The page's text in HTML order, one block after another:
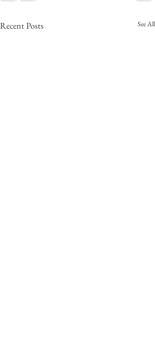
Recent Posts See All